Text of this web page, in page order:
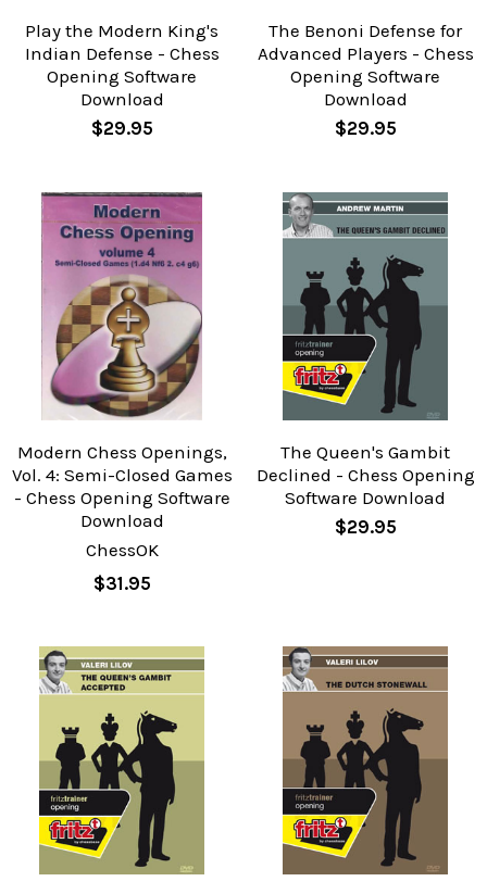
Play the Modern King's
Indian Defense - Chess
Opening Software
Download
$29.95
The Benoni Defense for
Advanced Players - Chess
Opening Software
Download
$29.95
Modern Chess Openings,
Vol. 4: Semi-Closed Games
- Chess Opening Software
Download
ChessOK
$31.95
The Queen's Gambit
Declined - Chess Opening
Software Download
$29.95